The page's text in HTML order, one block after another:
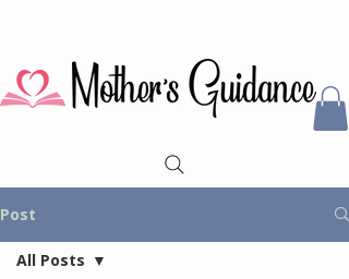
Post
All Posts